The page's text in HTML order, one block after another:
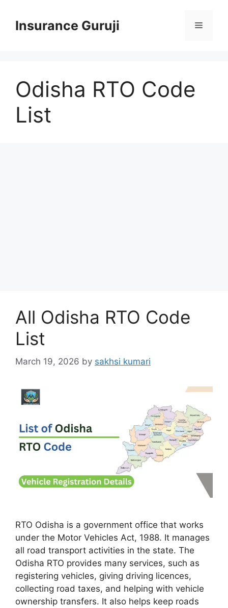
contentInsurance Guruji Menu
Odisha RTO Code
List
All Odisha RTO Code
List
March 19, 2026 by sakhsi kumari
RTO Odisha is a government office that works
under the Motor Vehicles Act, 1988. It manages
all road transport activities in the state. The
Odisha RTO provides many services, such as
registering vehicles, giving driving licences,
collecting road taxes, and helping with vehicle
ownership transfers. It also helps keep roads